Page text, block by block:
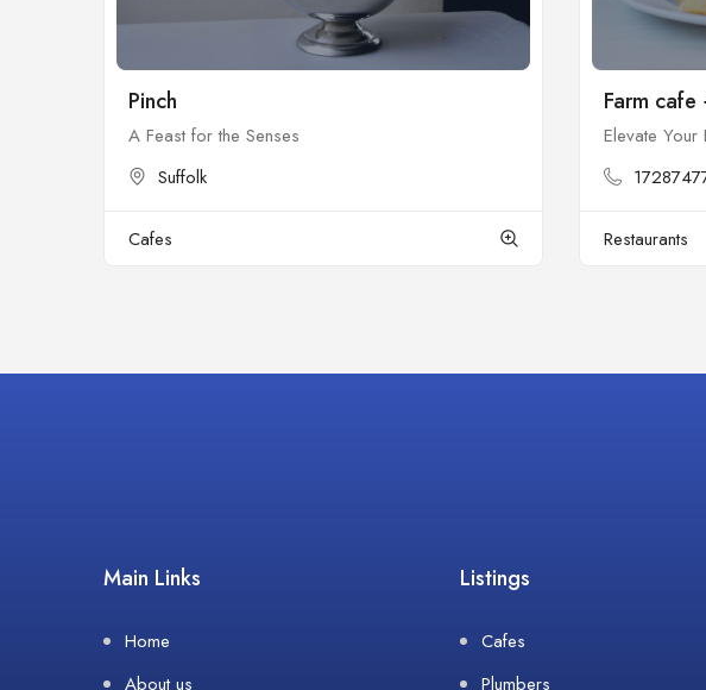
Pinch
A Feast for the Senses
Suffolk
Cafes
Farm cafe
Elevate Your
Restaurants
Main Links
Home
About us
Listings
Cafes
Plumbers